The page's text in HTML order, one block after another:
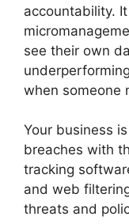
accountability.
see their own
when someone
Your business
breaches with
tracking
and web
threats and